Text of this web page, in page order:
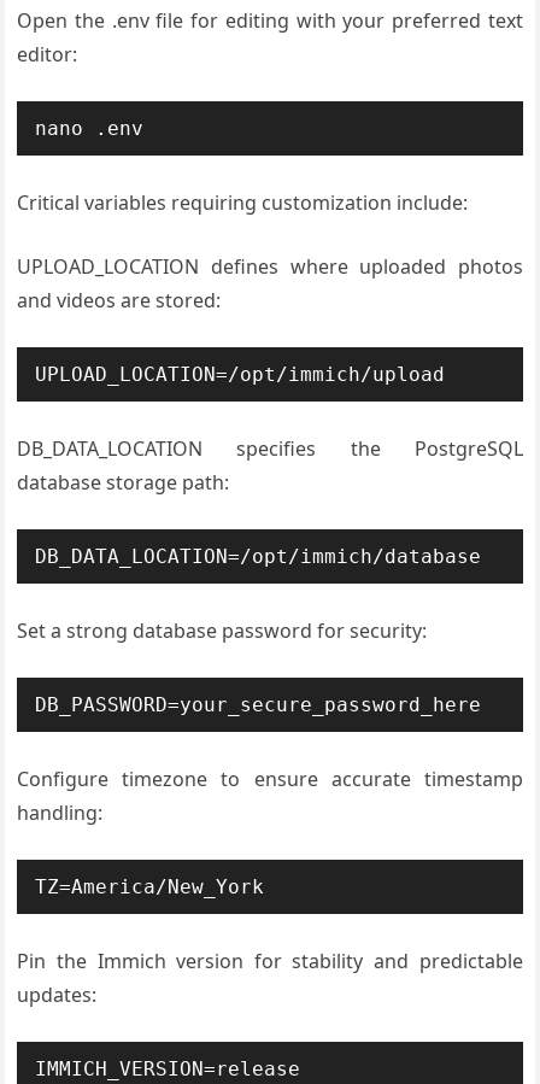
Open the .env file for editing with your preferred text
editor:
nano .env
Critical variables requiring customization include:
UPLOAD_LOCATION defines where uploaded photos
and videos are stored:
UPLOAD_LOCATION=/opt/immich/upload
DB_DATA_LOCATION specifies the PostgreSQL
database storage path:
DB_DATA_LOCATION=/opt/immich/database
Set a strong database password for security:
DB_PASSWORD=your_secure_password_here
Configure timezone to ensure accurate timestamp
handling:
TZ=America/New_York
Pin the Immich version for stability and predictable
updates:
IMMICH_VERSION=release